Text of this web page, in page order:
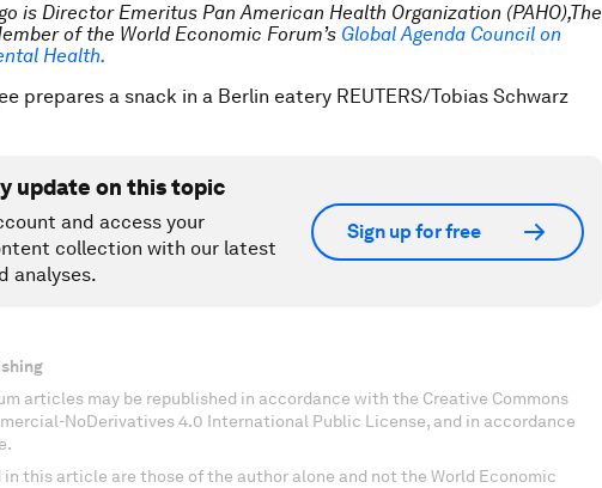
is Director Emeritus Pan American Health Organization (PAHO),The
of the World Economic Forum’s Global Agenda Council on
Health.
prepares a snack in a Berlin eatery REUTERS/Tobias Schwarz
update on this topic
and access your
collection with our latest
analyses.
Sign up for free
articles may be republished in accordance with the Creative Commons
NoDerivatives 4.0 International Public License, and in accordance
in this article are those of the author alone and not the World Economic